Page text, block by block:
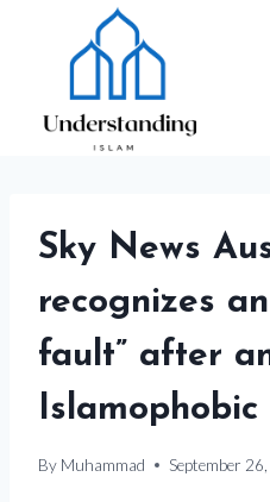
Sky News
recognizes
fault” after
Islamophobic
By Muhammad September